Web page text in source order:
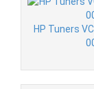
HP Tuners